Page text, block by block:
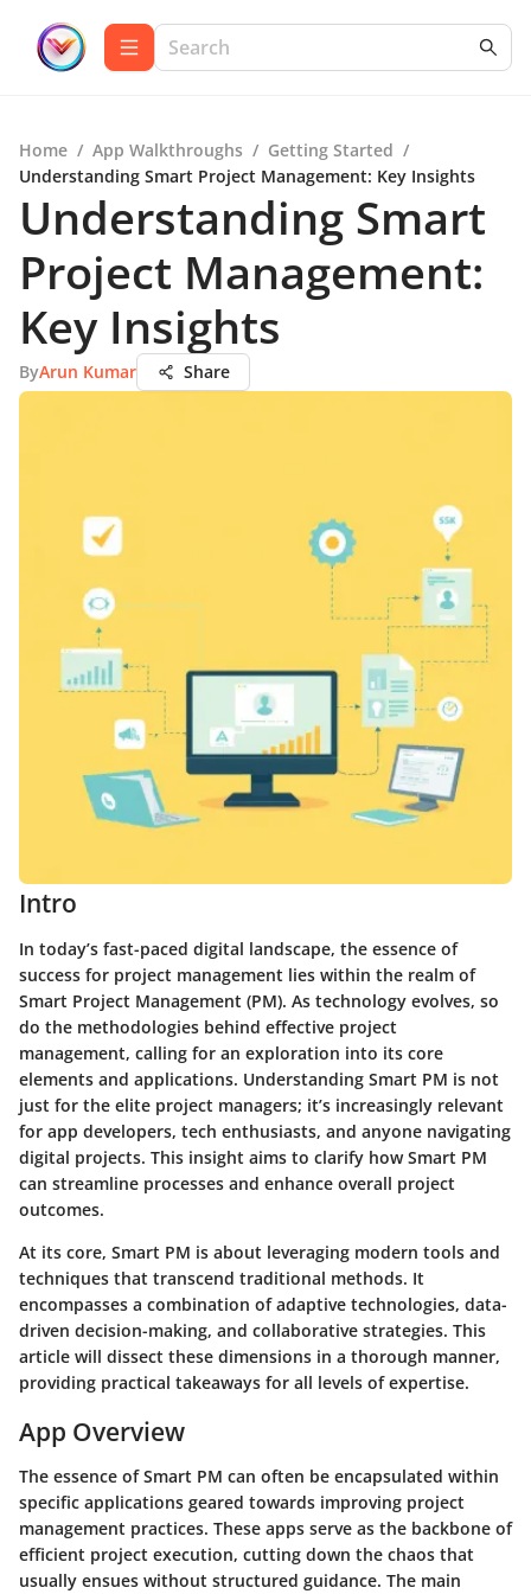
Home / App Walkthroughs / Getting Started /
Understanding Smart Project Management: Key Insights
Understanding Smart
Project Management:
Key Insights
ByArun Kumar Share
Intro
In today’s fast-paced digital landscape, the essence of
success for project management lies within the realm of
Smart Project Management (PM). As technology evolves, so
do the methodologies behind effective project
management, calling for an exploration into its core
elements and applications. Understanding Smart PM is not
just for the elite project managers; it’s increasingly relevant
for app developers, tech enthusiasts, and anyone navigating
digital projects. This insight aims to clarify how Smart PM
can streamline processes and enhance overall project
outcomes.
At its core, Smart PM is about leveraging modern tools and
techniques that transcend traditional methods. It
encompasses a combination of adaptive technologies, data-
driven decision-making, and collaborative strategies. This
article will dissect these dimensions in a thorough manner,
providing practical takeaways for all levels of expertise.
App Overview
The essence of Smart PM can often be encapsulated within
specific applications geared towards improving project
management practices. These apps serve as the backbone of
efficient project execution, cutting down the chaos that
usually ensues without structured guidance. The main